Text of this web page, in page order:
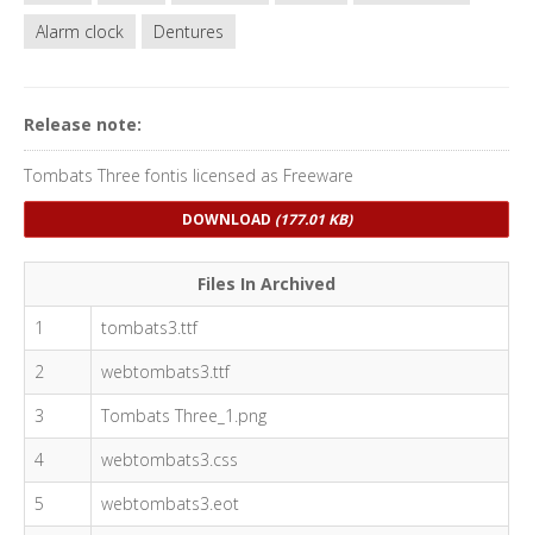
Alarm clock
Dentures
Release note:
Tombats Three fontis licensed as Freeware
DOWNLOAD (177.01 KB)
Files In Archived
1
tombats3.ttf
2
webtombats3.ttf
3
Tombats Three_1.png
4
webtombats3.css
5
webtombats3.eot